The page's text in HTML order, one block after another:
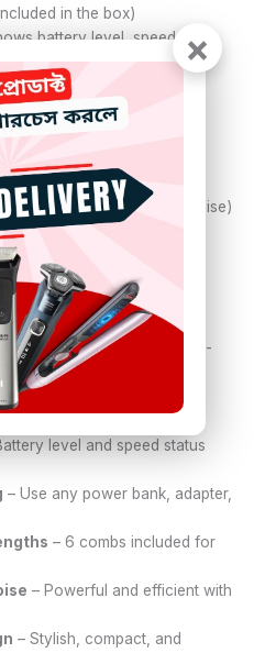
in the box)
battery level, speed, and
lithium-ion
1.5 hours
of cordless use
C (fast and versatile)
performance, low noise)
travel-friendly
fades, detailing
Blade– Self-sharpening T-
– No wire, no mess. Easy
level and speed status
– Use any power bank, adapter,
– 6 combs included for
– Powerful and efficient with
– Stylish, compact, and
×